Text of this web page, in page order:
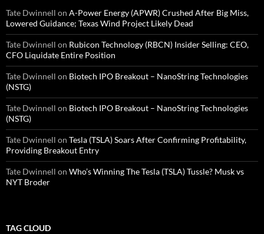
Tate Dwinnell on A-Power Energy (APWR) Crushed After Big Miss,
Lowered Guidance; Texas Wind Project Likely Dead
Tate Dwinnell on Rubicon Technology (RBCN) Insider Selling: CEO,
CFO Liquidate Entire Position
Tate Dwinnell on Biotech IPO Breakout – NanoString Technologies
(NSTG)
Tate Dwinnell on Biotech IPO Breakout – NanoString Technologies
(NSTG)
Tate Dwinnell on Tesla (TSLA) Soars After Confirming Profitability,
Providing Breakout Entry
Tate Dwinnell on Who’s Winning The Tesla (TSLA) Tussle? Musk vs
NYT Broder
TAG CLOUD